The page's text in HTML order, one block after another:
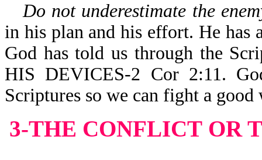
Do not underestimate the
in his plan and his effort. He has
God has told us through the
HIS DEVICES-2 Cor 2:11.
Scriptures so we can fight a
3-THE CONFLICT OR